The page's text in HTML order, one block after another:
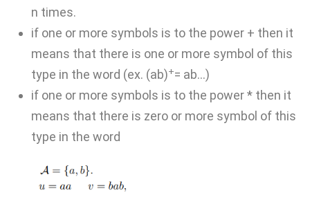
n times.
if one or more symbols is to the power + then it
means that there is one or more symbol of this
type in the word (ex. (ab)+= ab…)
if one or more symbols is to the power * then it
means that there is zero or more symbol of this
type in the word